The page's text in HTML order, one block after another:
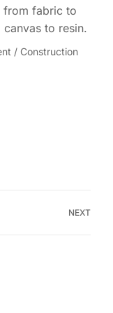
from fabric to
to resin.
/ Construction
NEXT